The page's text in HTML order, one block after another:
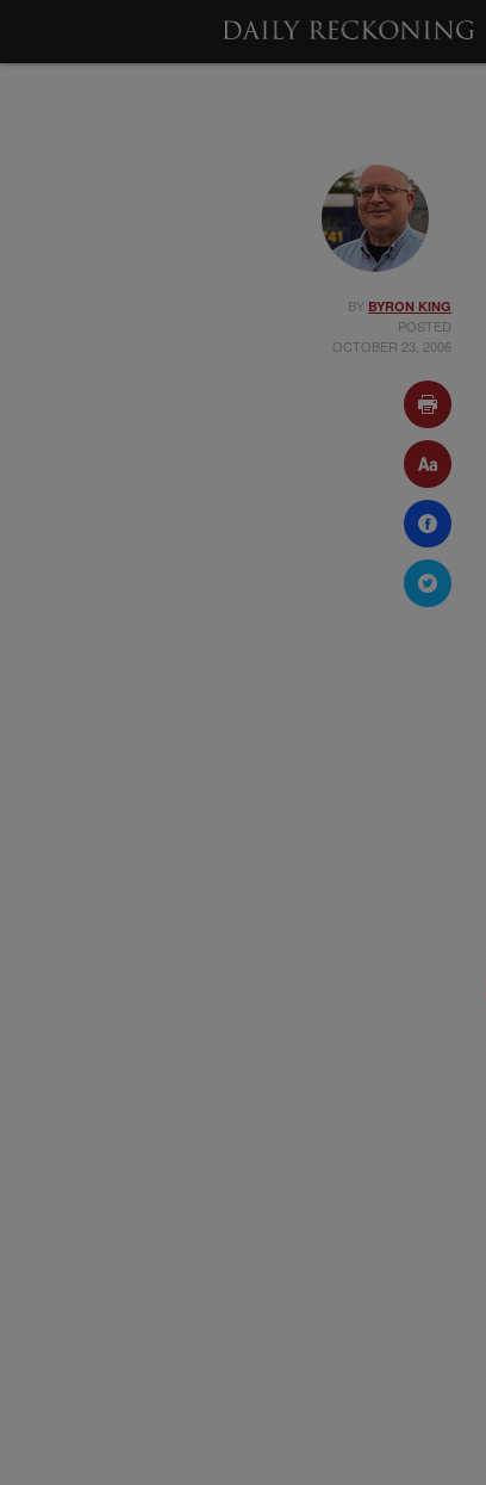
BY BYRON KING
POSTED
OCTOBER 23, 2006